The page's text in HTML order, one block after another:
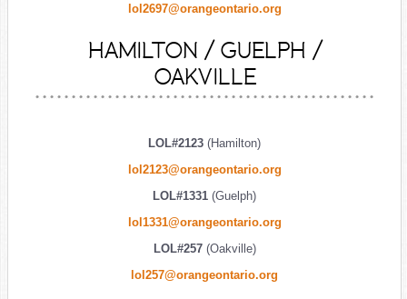
lol2697@orangeontario.org
HAMILTON / GUELPH /
OAKVILLE
LOL#2123 (Hamilton)
lol2123@orangeontario.org
LOL#1331 (Guelph)
lol1331@orangeontario.org
LOL#257(Oakville)
lol257@orangeontario.org